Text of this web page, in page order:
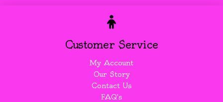
Customer Service
My Account
Our Story
Contact Us
FAQ's